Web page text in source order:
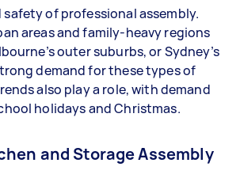
of professional assembly.
areas and family-heavy regions
outer suburbs, or Sydney’s
demand for these types of
also play a role, with demand
holidays and Christmas.
and Storage Assembly